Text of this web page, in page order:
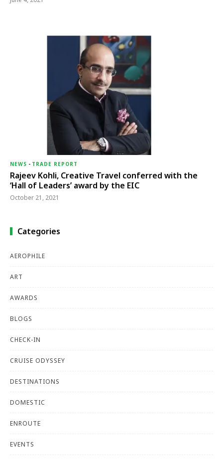
NEWS - TRADE REPORT
Rajeev Kohli, Creative Travel conferred with the
‘Hall of Leaders’ award by the EIC
October 21, 2021
Categories
AEROPHILE
ART
AWARDS
BLOGS
CHECK-IN
CRUISE ODYSSEY
DESTINATIONS
DOMESTIC
ENROUTE
EVENTS